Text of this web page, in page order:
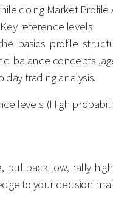
doing Market Profile
reference levels
basics profile
balance concepts
day trading analysis.
levels (High
pullback low, rally
to your decision